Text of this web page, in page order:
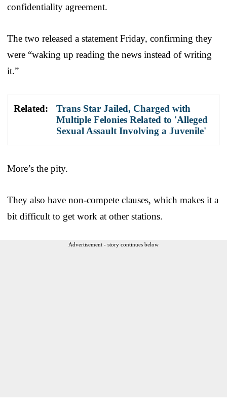
confidentiality agreement.
The two released a statement Friday, confirming they
were “waking up reading the news instead of writing
it.”
Related:
Trans Star Jailed, Charged with
Multiple Felonies Related to 'Alleged
Sexual Assault Involving a Juvenile'
More’s the pity.
They also have non-compete clauses, which makes it a
bit difficult to get work at other stations.
Advertisement - story continues below